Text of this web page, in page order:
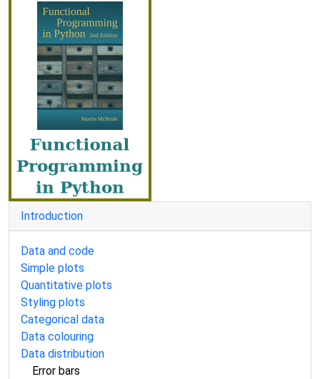
Introduction
Data and code
Simple plots
Quantitative plots
Styling plots
Categorical data
Data colouring
Data distribution
Error bars